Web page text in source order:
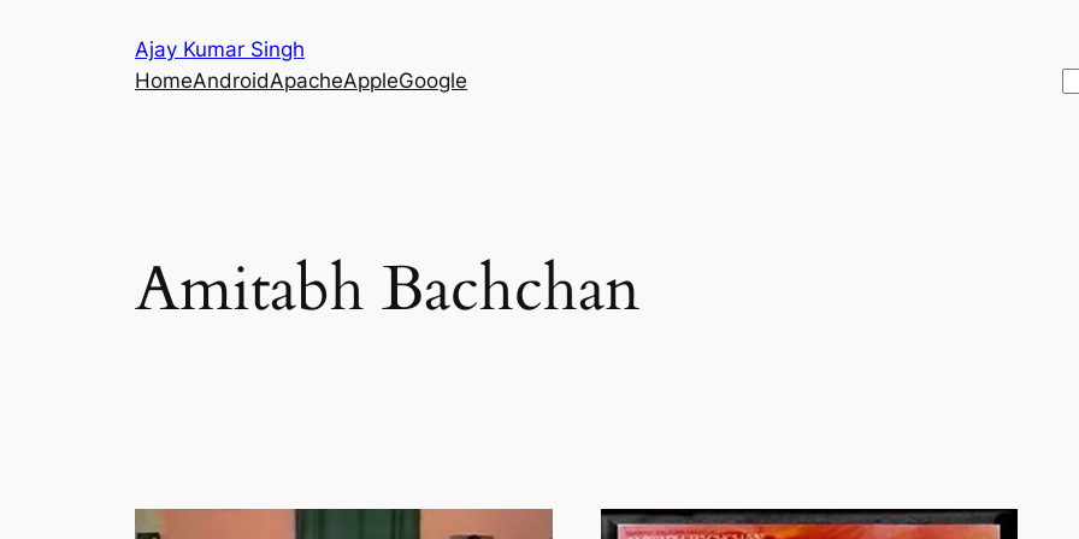
Ajay Kumar Singh
HomeAndroidApacheAppleGoogle
Amitabh Bachchan